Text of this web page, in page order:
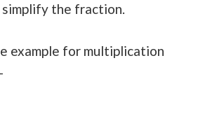
simplify the fraction.
example for multiplication